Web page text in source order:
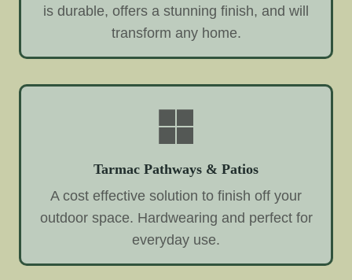
is durable, offers a stunning finish, and will
transform any home.
Tarmac Pathways & Patios
A cost effective solution to finish off your
outdoor space. Hardwearing and perfect for
everyday use.